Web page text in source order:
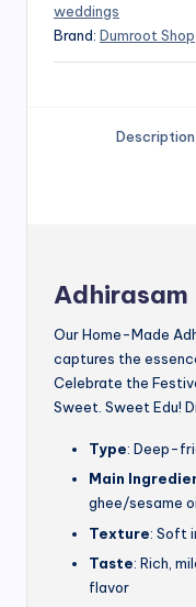
weddings
Brand: Dumroot Shop
Description
Adhirasam
Our Home-Made
captures the
Celebrate the
Sweet. Sweet Edu!
Type: Deep-
Main
ghee/sesame
Texture: Soft
Taste: Rich,
flavor